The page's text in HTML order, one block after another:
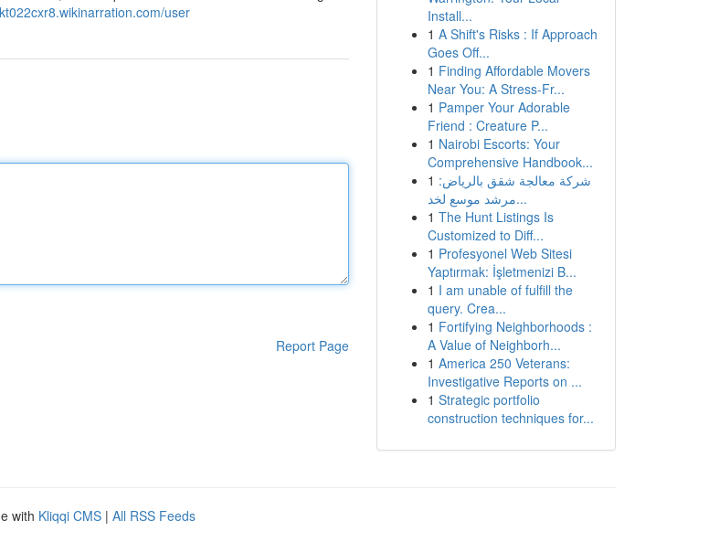
user
Report Page
Install...
1 A Shift's Risks : If Approach
Goes Off...
1 Finding Affordable Movers
Near You: A Stress-Fr...
1 Pamper Your Adorable
Friend : Creature P...
1 Nairobi Escorts: Your
Comprehensive Handbook...
1 شركة معالجة شقق بالرياض:
مرشد موسع لخد...
1 The Hunt Listings Is
Customized to Diff...
1 Profesyonel Web Sitesi
Yaptırmak: İşletmenizi B...
1 I am unable of fulfill the
query. Crea...
1 Fortifying Neighborhoods :
A Value of Neighborh...
1 America 250 Veterans:
Investigative Reports on ...
1 Strategic portfolio
construction techniques for...
with Kliqqi CMS | All RSS Feeds